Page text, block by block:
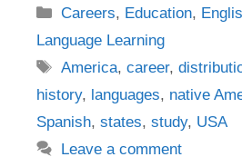
Categories
Careers, Education,
Language Learning
Tags
America,career,
history, languages, native
Spanish, states, study, USA
Leave a comment